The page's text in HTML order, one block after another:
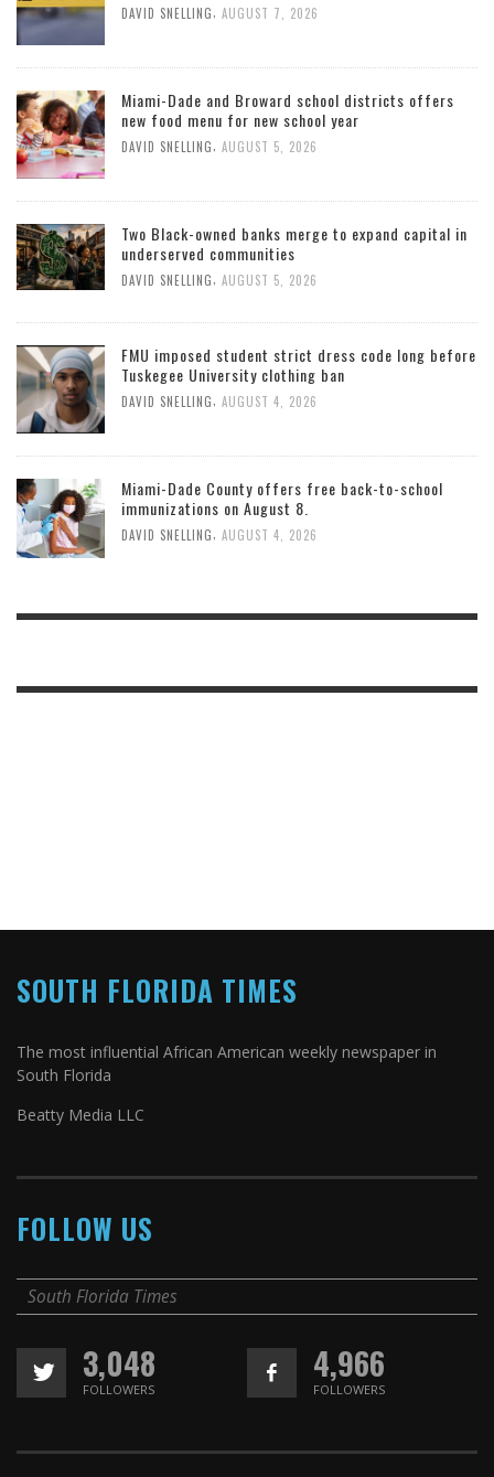
DAVID SNELLING, AUGUST 7, 2026
Miami-Dade and Broward school districts offers
new food menu for new school year
DAVID SNELLING, AUGUST 5, 2026
Two Black-owned banks merge to expand capital in
underserved communities
DAVID SNELLING, AUGUST 5, 2026
FMU imposed student strict dress code long before
Tuskegee University clothing ban
DAVID SNELLING AUGUST 4, 2026
Miami-Dade County offers free back-to-school
immunizations on August 8.
DAVID SNELLING AUGUST 4, 2026
SOUTH FLORIDA TIMES
The most influential African American weekly newspaper in
South Florida
Beatty Media LLC
FOLLOW US
South Florida Times
3,048
FOLLOWERS
4,966
FOLLOWERS